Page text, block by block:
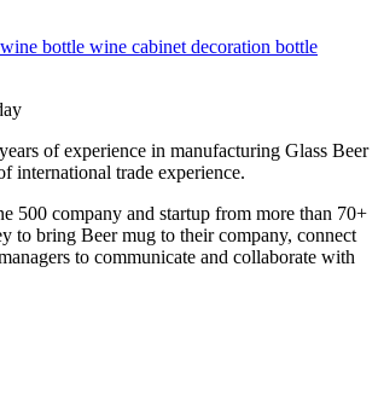
bottle wine cabinet decoration bottle
of experience in manufacturing Glass Beer
international trade experience.
500 company and startup from more than 70+
to bring Beer mug to their company, connect
to communicate and collaborate with